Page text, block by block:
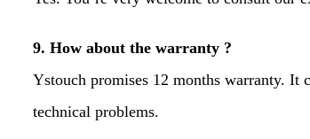
9. How about the warranty ?
Ystouch promises 12 months warranty. It
technical problems.